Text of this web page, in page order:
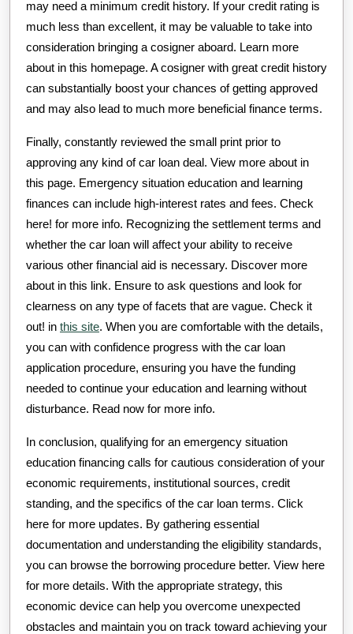
may need a minimum credit history. If your credit rating is
much less than excellent, it may be valuable to take into
consideration bringing a cosigner aboard. Learn more
about in this homepage. A cosigner with great credit history
can substantially boost your chances of getting approved
and may also lead to much more beneficial finance terms.
Finally, constantly reviewed the small print prior to
approving any kind of car loan deal. View more about in
this page. Emergency situation education and learning
finances can include high-interest rates and fees. Check
here! for more info. Recognizing the settlement terms and
whether the car loan will affect your ability to receive
various other financial aid is necessary. Discover more
about in this link. Ensure to ask questions and look for
clearness on any type of facets that are vague. Check it
out! in this site. When you are comfortable with the details,
you can with confidence progress with the car loan
application procedure, ensuring you have the funding
needed to continue your education and learning without
disturbance. Read now for more info.
In conclusion, qualifying for an emergency situation
education financing calls for cautious consideration of your
economic requirements, institutional sources, credit
standing, and the specifics of the car loan terms. Click
here for more updates. By gathering essential
documentation and understanding the eligibility standards,
you can browse the borrowing procedure better. View here
for more details. With the appropriate strategy, this
economic device can help you overcome unexpected
obstacles and maintain you on track toward achieving your